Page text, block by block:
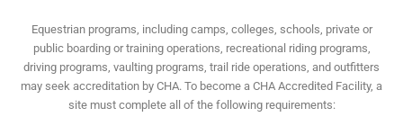
Equestrian programs, including camps, colleges, schools, private or
public boarding or training operations, recreational riding programs,
driving programs, vaulting programs, trail ride operations, and outfitters
may seek accreditation by CHA. To become a CHA Accredited Facility, a
site must complete all of the following requirements: